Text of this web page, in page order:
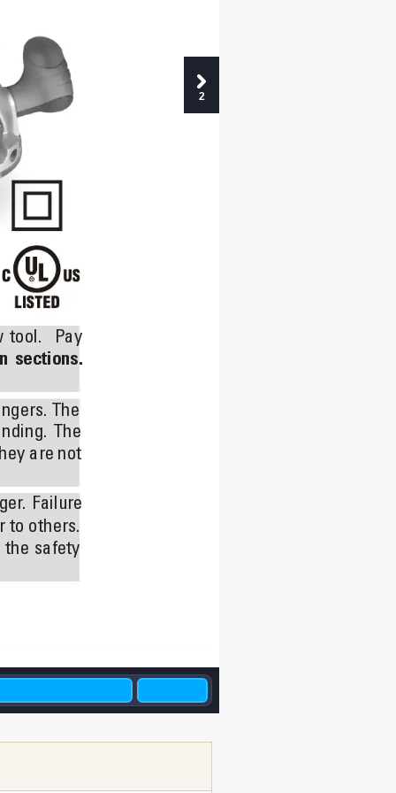
tool.
Pay
sections.
The
The
are not
. Failure
to others.
the safety
2